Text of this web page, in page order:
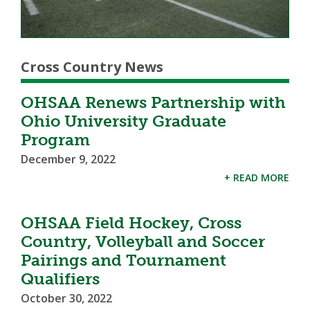
Cross Country News
OHSAA Renews Partnership with
Ohio University Graduate
Program
December 9, 2022
+ READ MORE
OHSAA Field Hockey, Cross
Country, Volleyball and Soccer
Pairings and Tournament
Qualifiers
October 30, 2022